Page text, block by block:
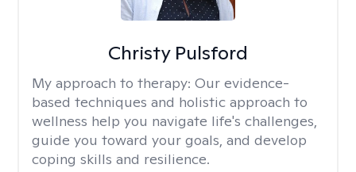
Christy Pulsford
My approach to therapy: Our evidence-
based techniques and holistic approach to
wellness help you navigate life's challenges,
guide you toward your goals, and develop
coping skills and resilience.